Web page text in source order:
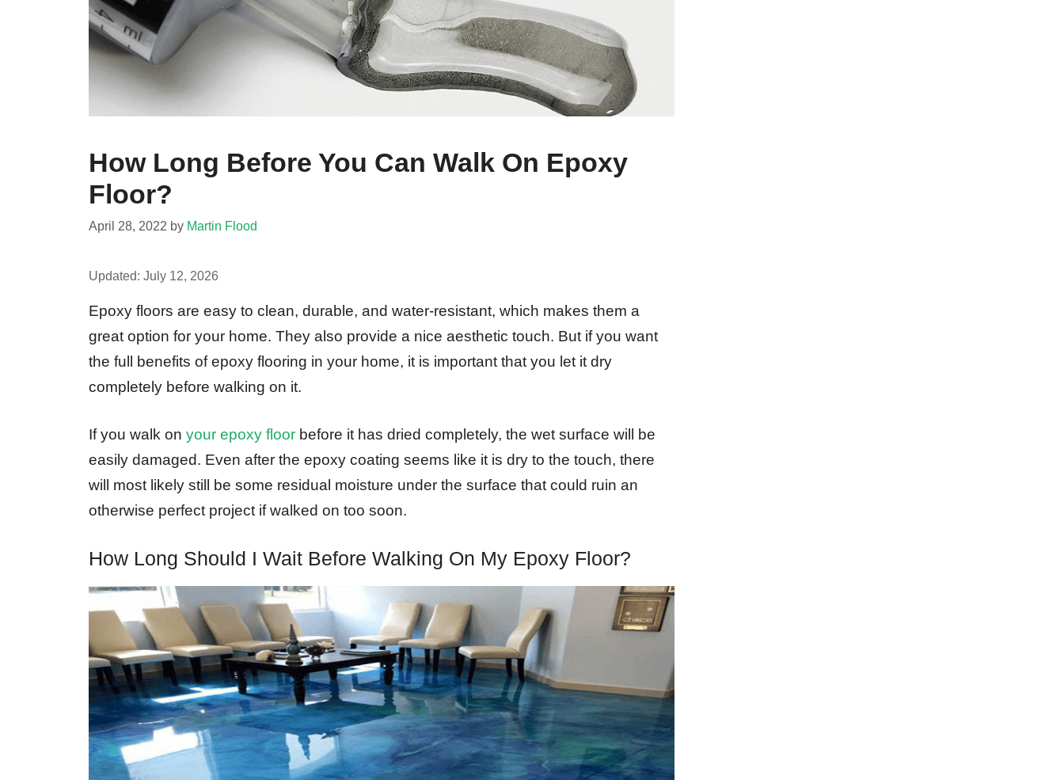
How Long Before You Can Walk On Epoxy
Floor?
April 28, 2022 by Martin Flood
Updated: July 12, 2026
Epoxy floors are easy to clean, durable, and water-resistant, which makes them a
great option for your home. They also provide a nice aesthetic touch. But if you want
the full benefits of epoxy flooring in your home, it is important that you let it dry
completely before walking on it.
If you walk on your epoxy floor before it has dried completely, the wet surface will be
easily damaged. Even after the epoxy coating seems like it is dry to the touch, there
will most likely still be some residual moisture under the surface that could ruin an
otherwise perfect project if walked on too soon.
How Long Should I Wait Before Walking On My Epoxy Floor?